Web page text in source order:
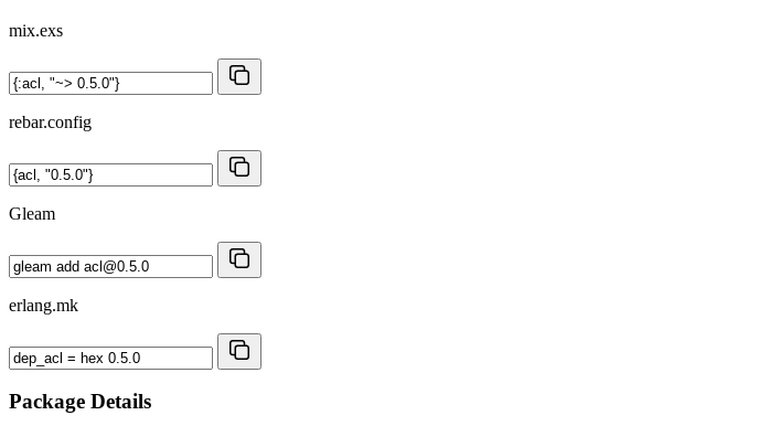
mix.exs
rebar.config
Gleam
erlang.mk
Package Details